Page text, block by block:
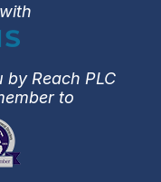
Reach PLC
to